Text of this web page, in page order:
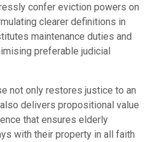
confer eviction powers on
clearer definitions in
maintenance duties and
preferable judicial
not only restores justice to an
delivers propositional value
that ensures elderly
with their property in all faith